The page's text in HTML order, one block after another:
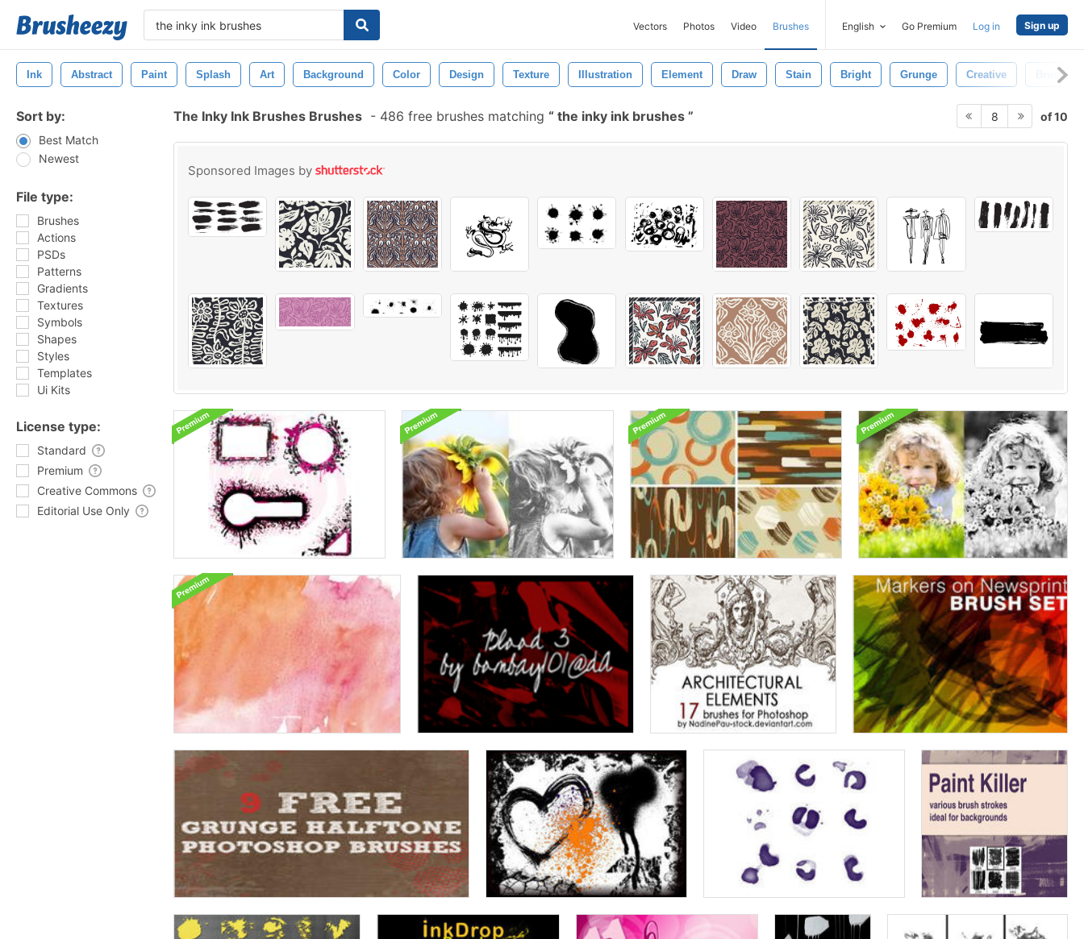
Vectors Photos Video Brushes English Go Premium Log in Sign up
Ink Abstract Paint Splash Art Background Color Design Texture Illustration Element Draw Stain Bright Grunge Creative Brush
Sort by:
Best Match
Newest
File type:
Brushes
Actions
PSDs
Patterns
Gradients
Textures
Symbols
Shapes
Styles
Templates
Ui Kits
License type:
Standard
Premium
Creative Commons
Editorial Use Only
The Inky Ink Brushes Brushes - 486 free brushes matching the inky ink brushes 8 of 10
Sponsored Images by